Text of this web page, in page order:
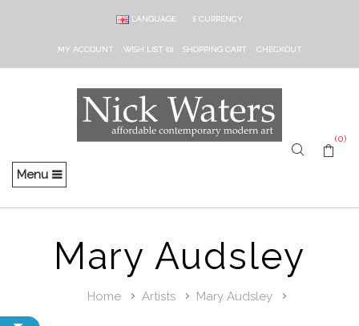
£ CURRENCY
LANGUAGE
MY ACCOUNT WISH LIST (0) SHOPPING CART CHECKOUT
Menu
(0)
Mary Audsley
Home Artists Mary Audsley